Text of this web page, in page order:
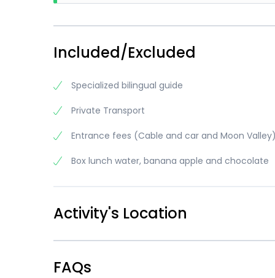
going
Included/Excluded
Specialized bilingual guide
Private Transport
Entrance fees (Cable and car and Moon
Box lunch water, banana apple and chocolate
Activity's Location
FAQs